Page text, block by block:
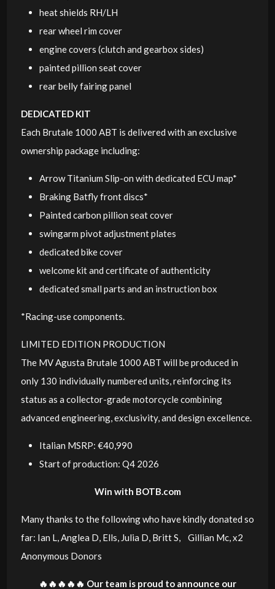
heat shields RH/LH
rear wheel rim cover
engine covers (clutch and gearbox sides)
painted pillion seat cover
rear belly fairing panel
DEDICATED KIT
Each Brutale 1000 ABT is delivered with an exclusive
ownership package including:
Arrow Titanium Slip-on with dedicated ECU map*
Braking Batfly front discs*
Painted carbon pillion seat cover
swingarm pivot adjustment plates
dedicated bike cover
welcome kit and certificate of authenticity
dedicated small parts and an instruction box
*Racing-use components.
LIMITED EDITION PRODUCTION
The MV Agusta Brutale 1000 ABT will be produced in
only 130 individually numbered units, reinforcing its
status as a collector-grade motorcycle combining
advanced engineering, exclusivity, and design excellence.
Italian MSRP: €40,990
Start of production: Q4 2026
Win with BOTB.com
Many thanks to the following who have kindly donated so
far: Ian L, Anglea D, Ells, Julia D, Britt S, Gillian Mc, x2
Anonymous Donors
🔥🔥🔥🔥🔥 Our team is proud to announce our